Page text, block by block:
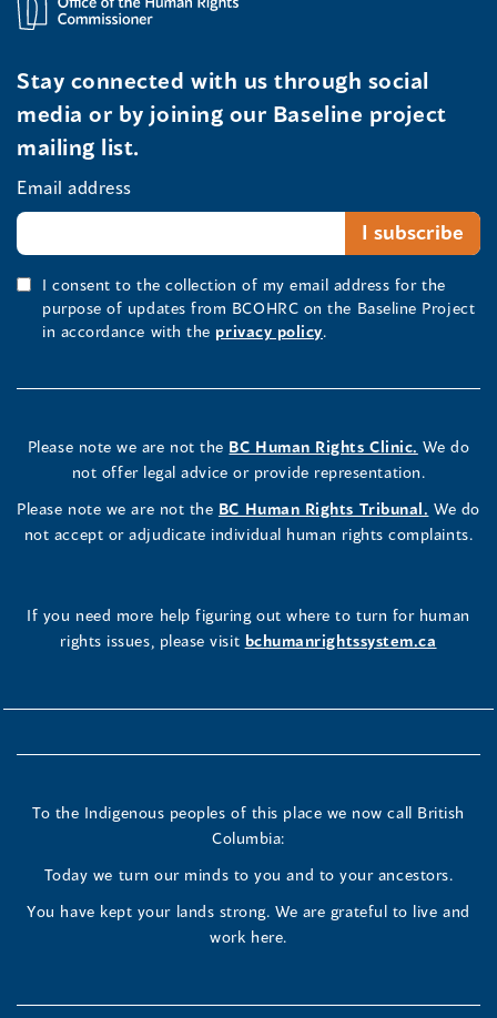
Stay connected with us through social
media or by joining our Baseline project
mailing list.
Email address
I consent to the collection of my email address for the
purpose of updates from BCOHRC on the Baseline Project
in accordance with the privacy policy.
Please note we are not the BC Human Rights Clinic. We do
not offer legal advice or provide representation.
Please note we are not the BC Human Rights Tribunal. We do
not accept or adjudicate individual human rights complaints.
If you need more help figuring out where to turn for human
rights issues, please visit bchumanrightssystem.ca
To the Indigenous peoples of this place we now call British
Columbia:
Today we turn our minds to you and to your ancestors.
You have kept your lands strong. We are grateful to live and
work here.